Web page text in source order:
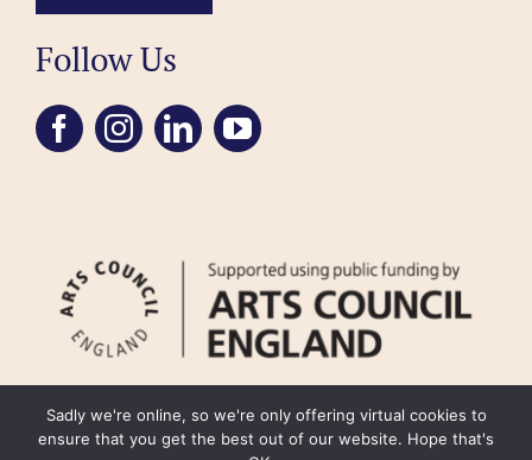
Follow Us
Sadly we're online, so we're only offering virtual cookies to
ensure that you get the best out of our website. Hope that's